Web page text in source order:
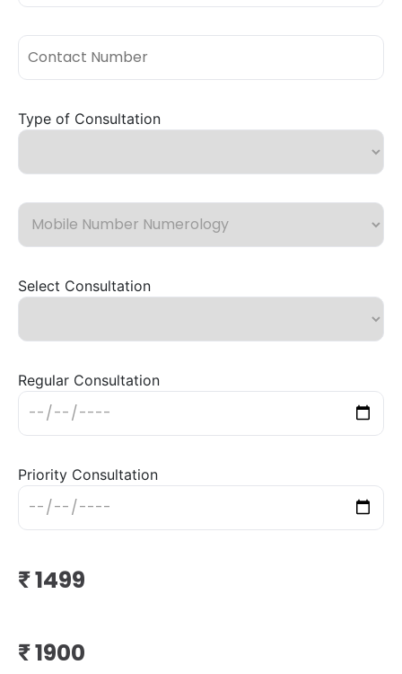
Type of Consultation
Select Consultation
Regular Consultation
Priority Consultation
₹
₹